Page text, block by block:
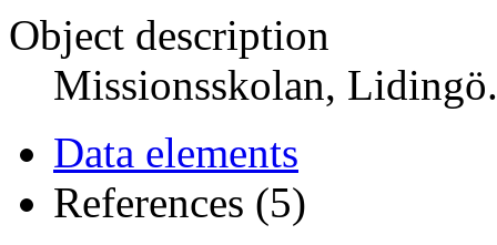
Object description
Missionsskolan, Lidingö.
Data elements
References (5)